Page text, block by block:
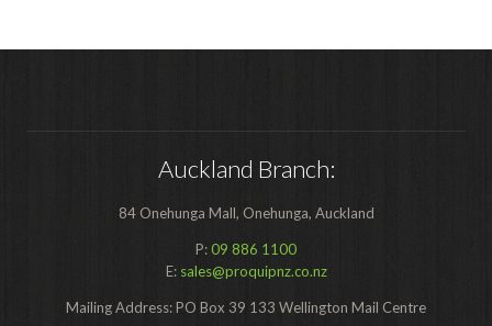
Auckland Branch:
84 Onehunga Mall, Onehunga, Auckland
P:09 886 1100
E: sales@proquipnz.co.nz
Mailing Address: PO Box 39 133 Wellington Mail Centre